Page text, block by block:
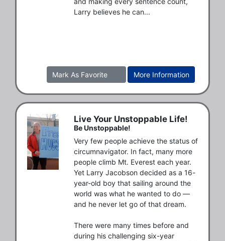
Larry believes he can...
More Information
Mark As Favorite
Live Your Unstoppable Life!
Be Unstoppable!
Very few people achieve the status of
circumnavigator. In fact, many more
people climb Mt. Everest each year.
Yet Larry Jacobson decided as a 16-
year-old boy that sailing around the
world was what he wanted to do —
and he never let go of that dream.
There were many times before and
during his challenging six-year